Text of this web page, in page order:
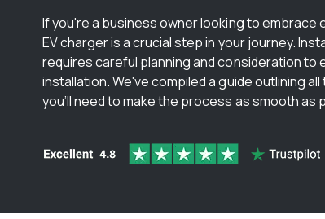
If you're a business owner looking to embrace
EV charger is a crucial step in your journey.
requires careful planning and consideration to
installation. We've compiled a guide outlining
you’ll need to make the process as smooth as